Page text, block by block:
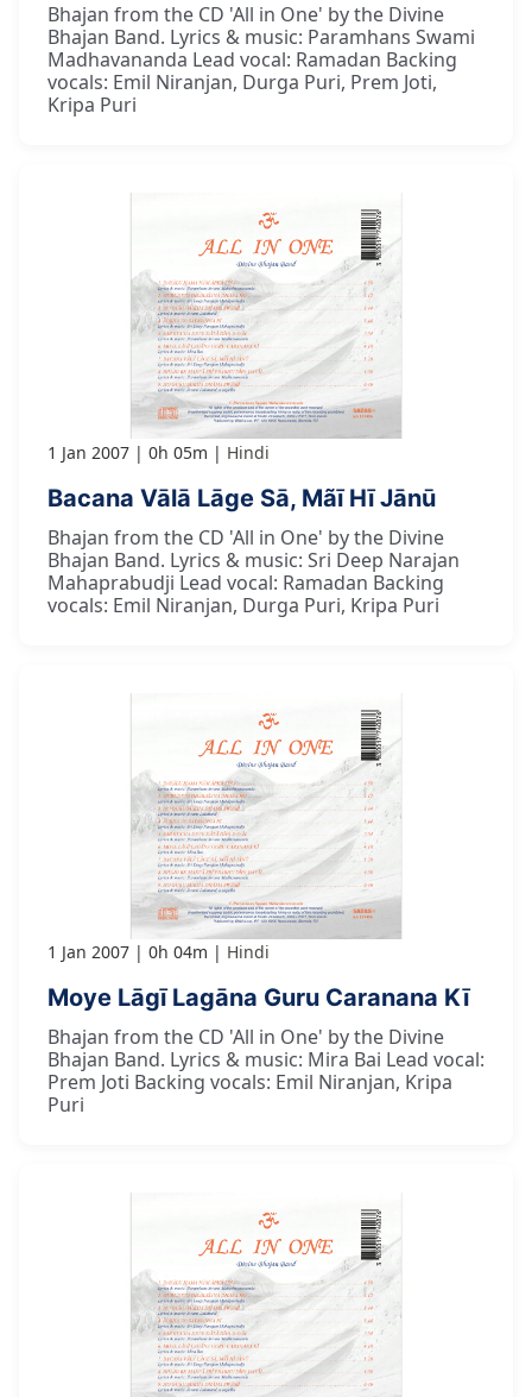
Bhajan from the CD 'All in One' by the Divine
Bhajan Band. Lyrics & music: Paramhans Swami
Madhavananda Lead vocal: Ramadan Backing
vocals: Emil Niranjan, Durga Puri, Prem Joti,
Kripa Puri
1 Jan 2007 0h 05m Hindi
Bacana Vālā Lāge Sā, Mãī Hī Jānū
Bhajan from the CD 'All in One' by the Divine
Bhajan Band. Lyrics & music: Sri Deep Narajan
Mahaprabudji Lead vocal: Ramadan Backing
vocals: Emil Niranjan, Durga Puri, Kripa Puri
1 Jan 2007 0h 04m Hindi
Moye Lāgī Lagāna Guru Caranana Kī
Bhajan from the CD 'All in One' by the Divine
Bhajan Band. Lyrics & music: Mira Bai Lead vocal:
Prem Joti Backing vocals: Emil Niranjan, Kripa
Puri